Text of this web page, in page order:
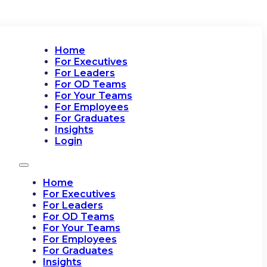
Home
For Executives
For Leaders
For OD Teams
For Your Teams
For Employees
For Graduates
Insights
Login
Home
For Executives
For Leaders
For OD Teams
For Your Teams
For Employees
For Graduates
Insights